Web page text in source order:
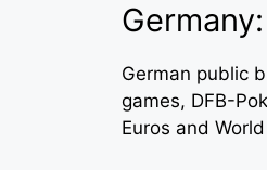
German public
games, DFB-
Euros and